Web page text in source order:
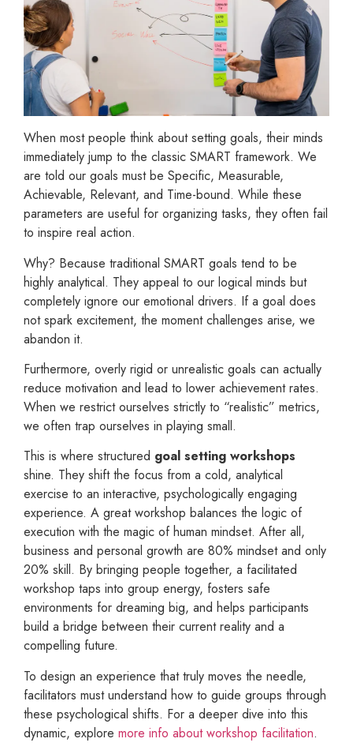
When most people think about setting goals, their minds
immediately jump to the classic SMART framework. We
are told our goals must be Specific, Measurable,
Achievable, Relevant, and Time-bound. While these
parameters are useful for organizing tasks, they often fail
to inspire real action.
Why? Because traditional SMART goals tend to be
highly analytical. They appeal to our logical minds but
completely ignore our emotional drivers. If a goal does
not spark excitement, the moment challenges arise, we
abandon it.
Furthermore, overly rigid or unrealistic goals can actually
reduce motivation and lead to lower achievement rates.
When we restrict ourselves strictly to “realistic” metrics,
we often trap ourselves in playing small.
This is where structured goal setting workshops
shine. They shift the focus from a cold, analytical
exercise to an interactive, psychologically engaging
experience. A great workshop balances the logic of
execution with the magic of human mindset. After all,
business and personal growth are 80% mindset and only
20% skill. By bringing people together, a facilitated
workshop taps into group energy, fosters safe
environments for dreaming big, and helps participants
build a bridge between their current reality and a
compelling future.
To design an experience that truly moves the needle,
facilitators must understand how to guide groups through
these psychological shifts. For a deeper dive into this
dynamic, explore more info about workshop facilitation.